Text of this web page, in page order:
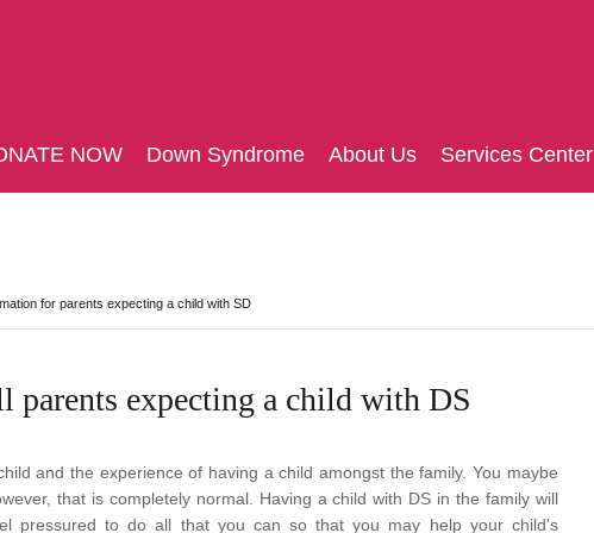
NOW Down Syndrome About Us Services Center
for parents expecting a child with SD
parents expecting a child with DS
and the experience of having a child amongst the family. You maybe
that is completely normal.
Having a child with DS in the family will
pressured to do all that you can so that you may help your child's